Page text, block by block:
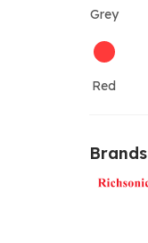
Grey
Red
Brands